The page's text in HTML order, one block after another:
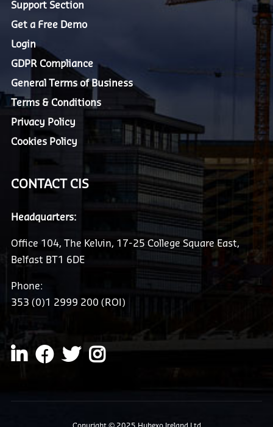
Support Section
Get a Free Demo
Login
GDPR Compliance
General Terms of Business
Terms & Conditions
Privacy Policy
Cookies Policy
CONTACT CIS
Headquarters:
Office 104, The Kelvin, 17-25 College Square East,
Belfast BT1 6DE
Phone:
353 (0)1 2999 200 (ROI)